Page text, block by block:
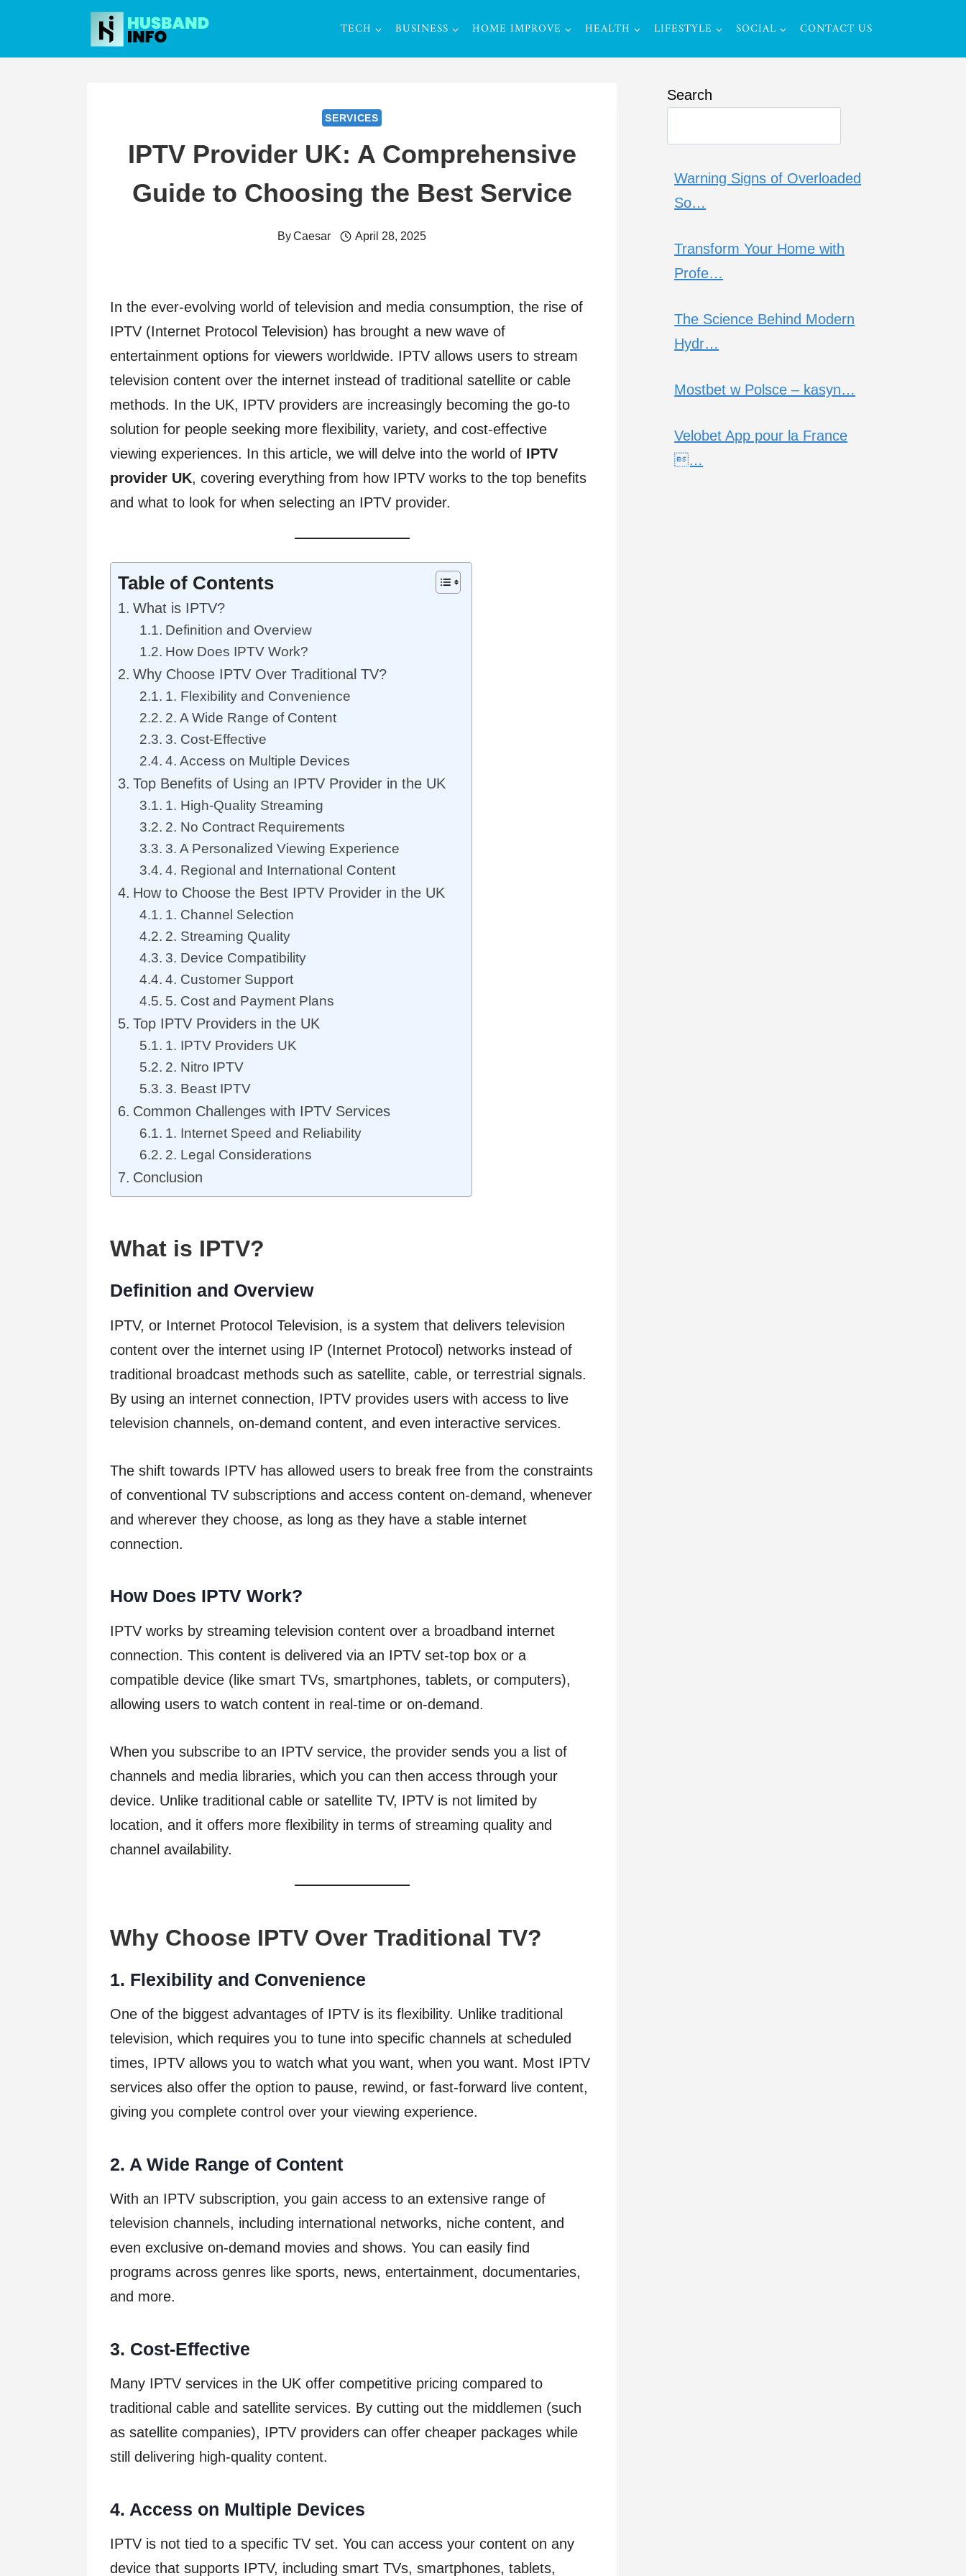
content
TECH BUSINESS HOME IMPROVE HEALTH LIFESTYLE SOCIAL CONTACT US
SERVICES
IPTV Provider UK: A Comprehensive
Guide to Choosing the Best Service
ByCaesar April 28, 2025
In the ever-evolving world of television and media consumption, the rise of
IPTV (Internet Protocol Television) has brought a new wave of
entertainment options for viewers worldwide. IPTV allows users to stream
television content over the internet instead of traditional satellite or cable
methods. In the UK, IPTV providers are increasingly becoming the go-to
solution for people seeking more flexibility, variety, and cost-effective
viewing experiences. In this article, we will delve into the world of IPTV
provider UK, covering everything from how IPTV works to the top benefits
and what to look for when selecting an IPTV provider.
Table of Contents
What is IPTV?
Definition and Overview
How Does IPTV Work?
Why Choose IPTV Over Traditional TV?
1. Flexibility and Convenience
2. A Wide Range of Content
3. Cost-Effective
4. Access on Multiple Devices
Top Benefits of Using an IPTV Provider in the UK
1. High-Quality Streaming
2. No Contract Requirements
3. A Personalized Viewing Experience
4. Regional and International Content
How to Choose the Best IPTV Provider in the UK
1. Channel Selection
2. Streaming Quality
3. Device Compatibility
4. Customer Support
5. Cost and Payment Plans
Top IPTV Providers in the UK
1. IPTV Providers UK
2. Nitro IPTV
3. Beast IPTV
Common Challenges with IPTV Services
1. Internet Speed and Reliability
2. Legal Considerations
Conclusion
What is IPTV?
Definition and Overview
IPTV, or Internet Protocol Television, is a system that delivers television
content over the internet using IP (Internet Protocol) networks instead of
traditional broadcast methods such as satellite, cable, or terrestrial signals.
By using an internet connection, IPTV provides users with access to live
television channels, on-demand content, and even interactive services.
The shift towards IPTV has allowed users to break free from the constraints
of conventional TV subscriptions and access content on-demand, whenever
and wherever they choose, as long as they have a stable internet
connection.
How Does IPTV Work?
IPTV works by streaming television content over a broadband internet
connection. This content is delivered via an IPTV set-top box or a
compatible device (like smart TVs, smartphones, tablets, or computers),
allowing users to watch content in real-time or on-demand.
When you subscribe to an IPTV service, the provider sends you a list of
channels and media libraries, which you can then access through your
device. Unlike traditional cable or satellite TV, IPTV is not limited by
location, and it offers more flexibility in terms of streaming quality and
channel availability.
Why Choose IPTV Over Traditional TV?
1. Flexibility and Convenience
One of the biggest advantages of IPTV is its flexibility. Unlike traditional
television, which requires you to tune into specific channels at scheduled
times, IPTV allows you to watch what you want, when you want. Most IPTV
services also offer the option to pause, rewind, or fast-forward live content,
giving you complete control over your viewing experience.
2. A Wide Range of Content
With an IPTV subscription, you gain access to an extensive range of
television channels, including international networks, niche content, and
even exclusive on-demand movies and shows. You can easily find
programs across genres like sports, news, entertainment, documentaries,
and more.
3. Cost-Effective
Many IPTV services in the UK offer competitive pricing compared to
traditional cable and satellite services. By cutting out the middlemen (such
as satellite companies), IPTV providers can offer cheaper packages while
still delivering high-quality content.
4. Access on Multiple Devices
IPTV is not tied to a specific TV set. You can access your content on any
device that supports IPTV, including smart TVs, smartphones, tablets,
Search
Warning Signs of Overloaded
So…
Transform Your Home with
Profe…
The Science Behind Modern
Hydr…
Mostbet w Polsce – kasyn…
Velobet App pour la France
…